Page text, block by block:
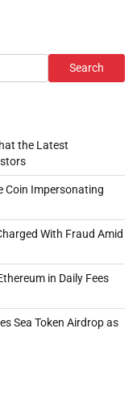
Search
the Latest
Coin Impersonating
With Fraud Amid
in Daily Fees
Sea Token Airdrop as